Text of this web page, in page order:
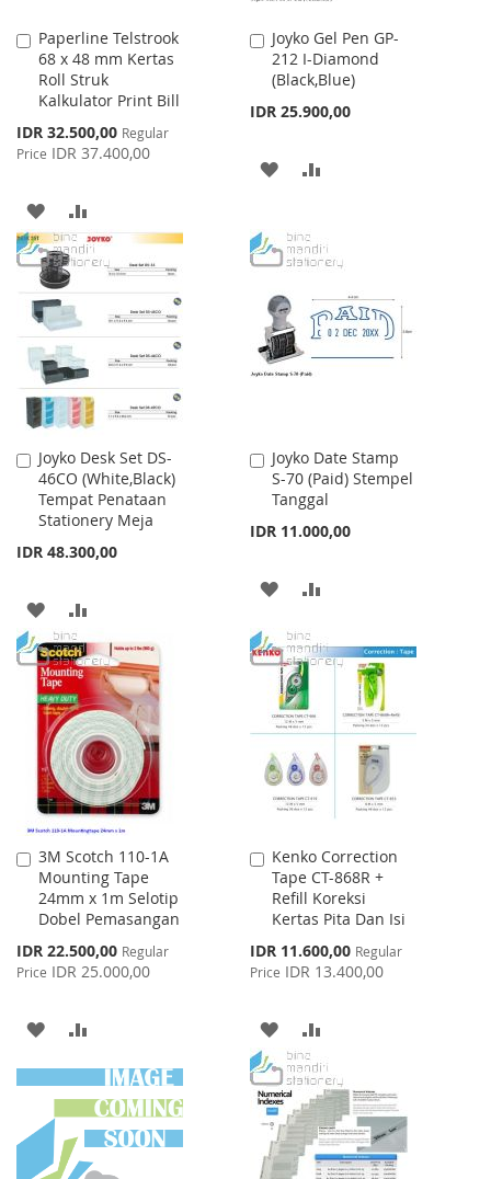
Paperline Telstrook
68 x 48 mm Kertas
Roll Struk
Kalkulator Print Bill
Special
Price
IDR 32.500,00 Regular
Price IDR 37.400,00
Add
to
Cart
ADD
TO
WISH
LIST
TO
Joyko Gel Pen GP-
212 I-Diamond
(Black,Blue)
IDR 25.900,00
Add
to
Cart
ADD
WISHCOMPARE
Joyko Desk Set DS-
46CO (White,Black)
Tempat Penataan
Stationery Meja
IDR 48.300,00
Add
to
Cart
ADD
TO
WISH
LIST
TO
COMPARE
Joyko Date Stamp
S-70 (Paid) Stempel
Tanggal
IDR 11.000,00
Add
to
Cart
ADD
WISH
LIST
COMPARE
3M Scotch 110-1A
Mounting Tape
24mm x 1m Selotip
Dobel Pemasangan
Special
Price
IDR 22.500,00 Regular
Price IDR 25.000,00
Add
to
Cart
ADD
TO
WISH
LIST
TO
COMPARE
Kenko Correction
Tape CT-868R +
Refill Koreksi
Kertas Pita Dan Isi
Special
Price
IDR 11.600,00 Regular
Price IDR 13.400,00
Add
to
Cart
ADD
TO
WISH
LIST
TO
COMPARE